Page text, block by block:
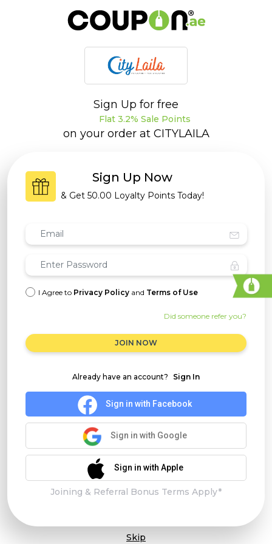
Sign Up for free
Flat 3.2% Sale Points
on your order at CITYLAILA
Sign Up Now
& Get 50.00 Loyalty Points Today!
I Agree to Privacy Policy and Terms of Use
Did someone refer you?
JOIN NOW
Already have an account? Sign In
Sign in with Facebook
Sign in with Google
Sign in with Apple
Joining & Referral Bonus Terms Apply*
Skip